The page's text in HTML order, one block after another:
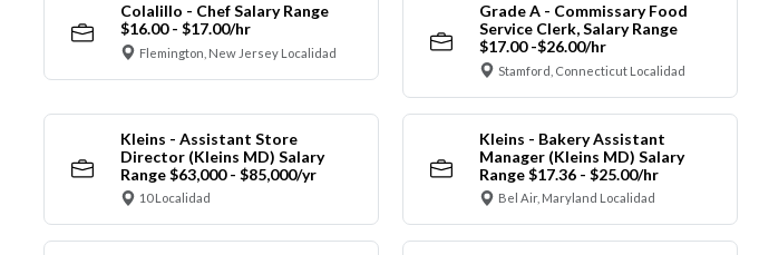
Colalillo - Chef Salary Range
$16.00 - $17.00/hr
Flemington, New Jersey Localidad
Grade A - Commissary Food
Service Clerk, Salary Range
$17.00 -$26.00/hr
Stamford, Connecticut Localidad
Kleins - Assistant Store
Director (Kleins MD) Salary
Range $63,000 - $85,000/yr
10 Localidad
Kleins - Bakery Assistant
Manager (Kleins MD) Salary
Range $17.36 - $25.00/hr
Bel Air, Maryland Localidad